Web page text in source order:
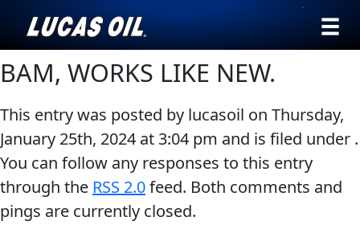
English
SEARCH
Our Story
Products ▾
AGRICULTURE
›Browse by
type
All
Products
Engine
Oil
BAM, WORKS LIKE NEW.
This entry was posted by lucasoil on Thursday,
January 25th, 2024 at 3:04 pm and is filed under .
You can follow any responses to this entry
through the RSS 2.0feed. Both comments and
pings are currently closed.